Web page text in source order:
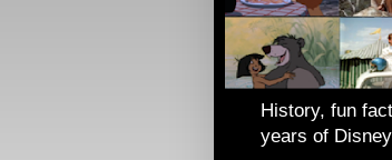
History, fun
years of